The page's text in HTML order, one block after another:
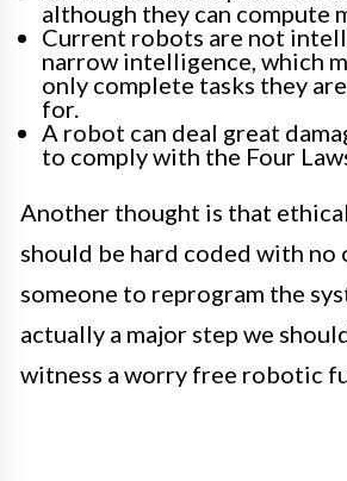
although they can compute
Current robots are not
narrow intelligence, which
only complete tasks they
for.
A robot can deal great
to comply with the Four
Another thought is that
should be hard coded with
someone to reprogram the
actually a major step we
witness a worry free robotic